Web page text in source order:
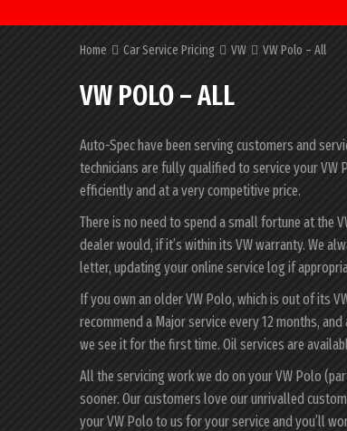
Home Car Service Pricing VW VW Polo – All
VW POLO – ALL
Auto-Spec have been serving customers and
technicians are fully qualified to service your
efficiently and at a very competitive price.
There is no need to spend a small fortune at the
dealer would, if it’s within its VW warranty. We
letter, updating your online service log if
If you own an older VW Polo, which is out of its
recommend a Major service every 12 months,
we see it for the first time. Oil services are
All the servicing work we do on your VW Polo
sooner. Our customers love our unrivalled
your VW Polo to us for your service and you’ll